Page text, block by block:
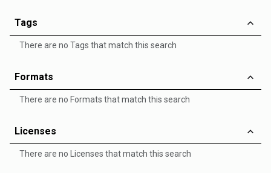
Tags
There are no Tags that match this search
Formats
There are no Formats that match this search
Licenses
There are no Licenses that match this search